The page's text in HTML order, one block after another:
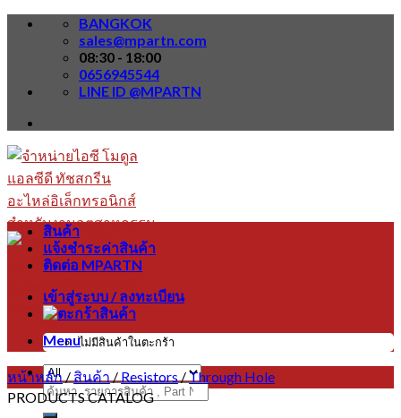
Skip
BANGKOK
sales@mpartn.com
08:30 - 18:00
0656945544
LINE ID @MPARTN
Menu
ค้นหา:
สินค้า
แจ้งชำระค่าสินค้า
ติดต่อ MPARTN
เข้าสู่ระบบ / ลงทะเบียน
ไม่มีสินค้าในตะกร้า
หน้าหลัก / สินค้า / Resistors /Through Hole
PRODUCTS CATALOG